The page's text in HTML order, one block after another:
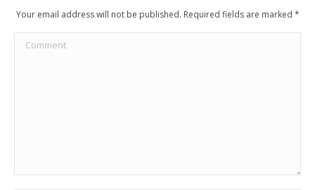
Your email address will not be published. Required fields are marked *
Comment